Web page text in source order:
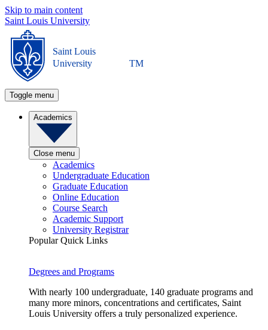
Skip to main content
Saint Louis University
Saint Louis
University
TM
Toggle menu
Academics
Close menu
Academics
Undergraduate Education
Graduate Education
Online Education
Course Search
Academic Support
University Registrar
Popular Quick Links
Degrees and Programs
With nearly 100 undergraduate, 140 graduate programs and
many more minors, concentrations and certificates, Saint
Louis University offers a truly personalized experience.